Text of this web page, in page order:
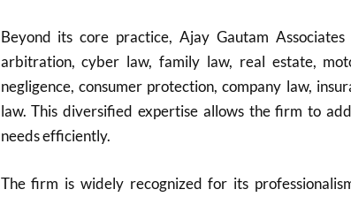
Beyond its core practice, Ajay Gautam
arbitration, cyber law, family law, real estate,
negligence, consumer protection, company law,
law. This diversified expertise allows the firm to
needs efficiently.
The firm is widely recognized for its